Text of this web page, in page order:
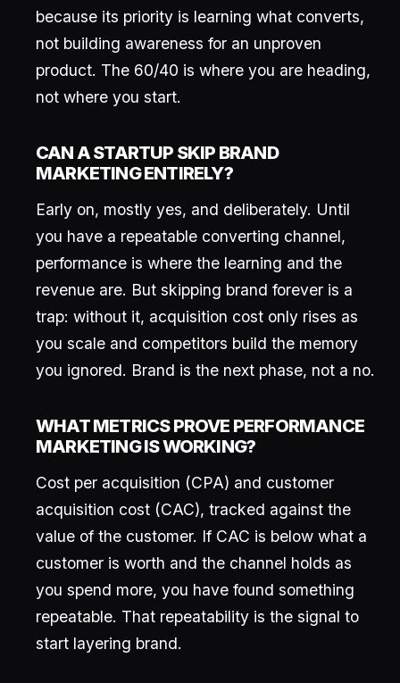
because its priority is learning what converts,
not building awareness for an unproven
product. The 60/40 is where you are heading,
not where you start.
CAN A STARTUP SKIP BRAND
MARKETING ENTIRELY?
Early on, mostly yes, and deliberately. Until
you have a repeatable converting channel,
performance is where the learning and the
revenue are. But skipping brand forever is a
trap: without it, acquisition cost only rises as
you scale and competitors build the memory
you ignored. Brand is the next phase, not a no.
WHAT METRICS PROVE PERFORMANCE
MARKETING IS WORKING?
Cost per acquisition (CPA) and customer
acquisition cost (CAC), tracked against the
value of the customer. If CAC is below what a
customer is worth and the channel holds as
you spend more, you have found something
repeatable. That repeatability is the signal to
start layering brand.